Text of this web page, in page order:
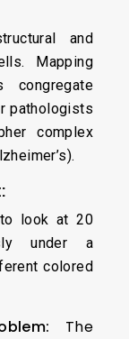
and
Mapping
congregate
pathologists
complex
look at 20
under a
colored
The